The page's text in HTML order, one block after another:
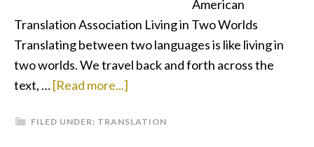
American
Translation Association Living in Two Worlds
Translating between two languages is like living in
two worlds. We travel back and forth across the
text, …[Read more...]
Lost
FILED UNDER: TRANSLATION